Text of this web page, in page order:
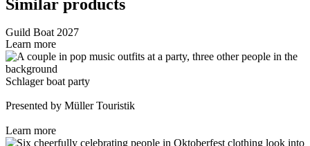
Similar products
Guild Boat 2027
Learn more
Schlager boat party
Presented by Müller Touristik
Learn more